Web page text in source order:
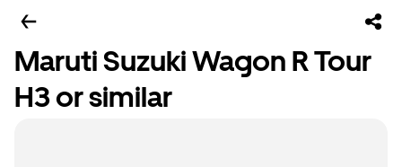
Maruti Suzuki Wagon R Tour
H3 or similar